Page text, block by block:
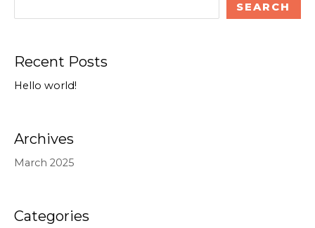
SEARCH
Recent Posts
Hello world!
Archives
March 2025
Categories